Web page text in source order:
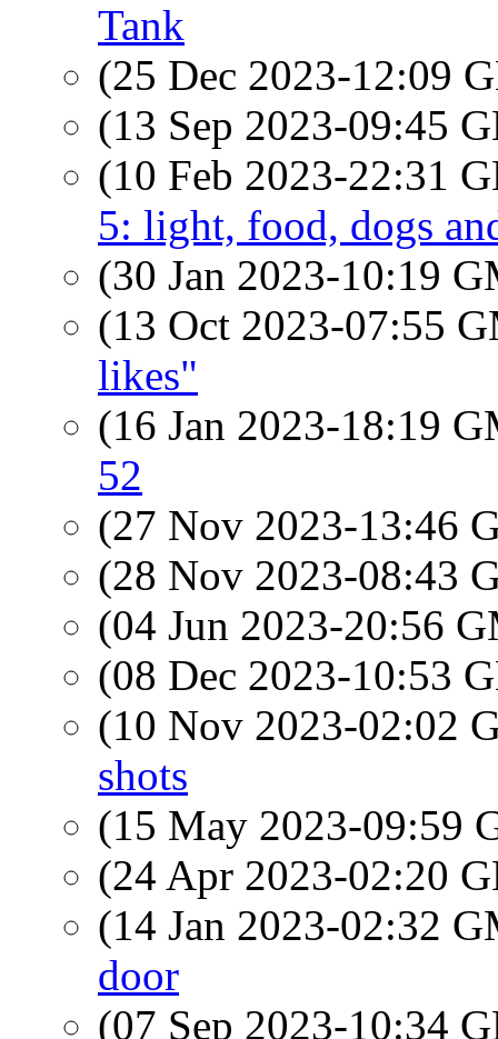
Tank
(25 Dec 2023-12:09
(13 Sep 2023-09:45
(10 Feb 2023-22:31
5: light, food, dogs
(30 Jan 2023-10:19
(13 Oct 2023-07:55
likes"
(16 Jan 2023-18:19
52
(27 Nov 2023-13:46
(28 Nov 2023-08:43
(04 Jun 2023-20:56
(08 Dec 2023-10:53
(10 Nov 2023-02:02
shots
(15 May 2023-09:59
(24 Apr 2023-02:20
(14 Jan 2023-02:32
door
(07 Sep 2023-10:34